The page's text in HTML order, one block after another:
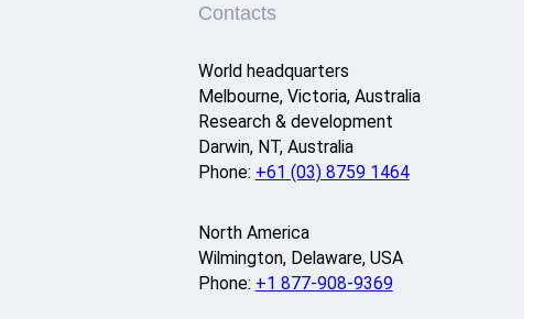
Contacts
World headquarters
Melbourne, Victoria, Australia
Research & development
Darwin, NT, Australia
Phone: +61 (03) 8759 1464
North America
Wilmington, Delaware, USA
Phone: +1 877-908-9369